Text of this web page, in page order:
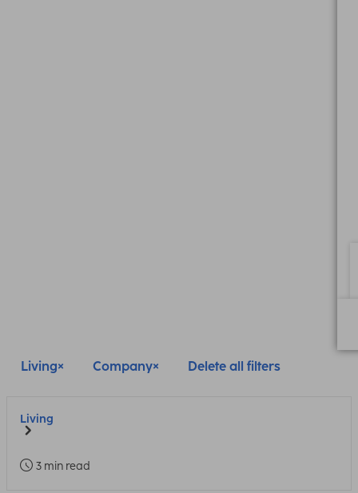
Living Company Delete all filters
Living
3 min read